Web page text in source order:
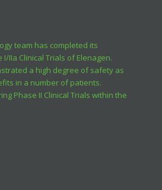
team has completed its
IIa Clinical Trials of Elenagen.
a high degree of safety as
in a number of patients.
Phase II Clinical Trials within the